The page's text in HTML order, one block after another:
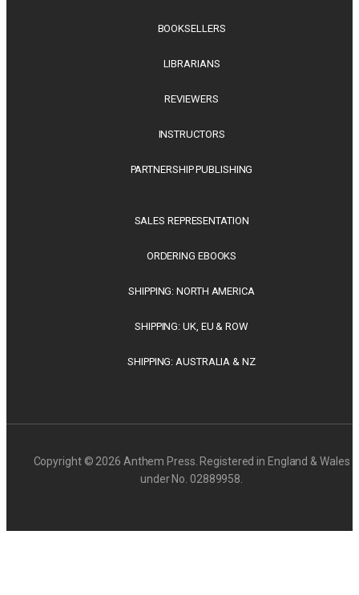
BOOKSELLERS
LIBRARIANS
REVIEWERS
INSTRUCTORS
PARTNERSHIP PUBLISHING
SALES REPRESENTATION
ORDERING EBOOKS
SHIPPING: NORTH AMERICA
SHIPPING: UK, EU & ROW
SHIPPING: AUSTRALIA & NZ
Copyright © 2026 Anthem Press. Registered in England & Wales
under No. 02889958.